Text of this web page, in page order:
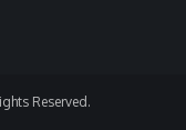
Reserved.